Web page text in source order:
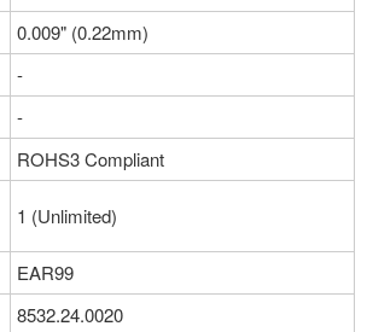
0.009" (0.22mm)
-
-
ROHS3 Compliant
1 (Unlimited)
EAR99
8532.24.0020